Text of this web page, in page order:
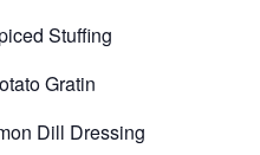
Stuffing
Gratin
Dill Dressing